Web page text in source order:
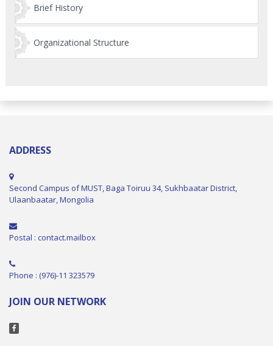
Brief History
Organizational Structure
ADDRESS
Second Campus of MUST, Baga Toiruu 34, Sukhbaatar District,
Ulaanbaatar, Mongolia
Postal : contact.mailbox
Phone : (976)-11 323579
JOIN OUR NETWORK